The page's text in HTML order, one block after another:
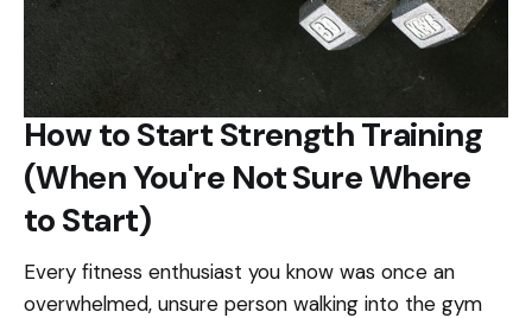
How to Start Strength Training
(When You're Not Sure Where
to Start)
Every fitness enthusiast you know was once an
overwhelmed, unsure person walking into the gym